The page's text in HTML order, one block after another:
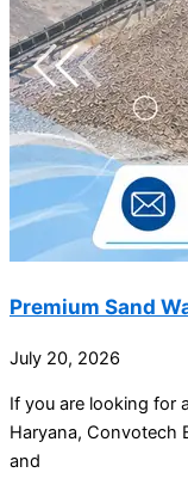
Premium Sand
July 20, 2026
If you are looking for
Haryana, Convotech
and